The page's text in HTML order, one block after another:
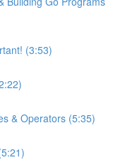
(3:53)
& Operators (5:35)